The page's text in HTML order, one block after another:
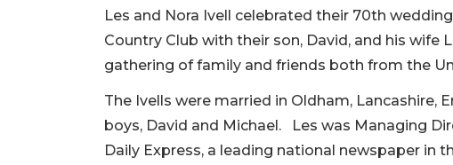
Les and Nora Ivell celebrated their 70th
Country Club with their son, David, and his wife
gathering of family and friends both from the
The Ivells were married in Oldham, Lancashire,
boys, David and Michael. Les was Managing
Daily Express, a leading national newspaper in